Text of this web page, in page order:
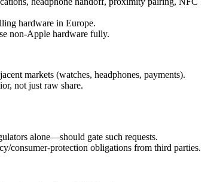
hardware in Europe.
non‑Apple hardware fully.
markets (watches, headphones, payments).
not just raw share.
alone—should gate such requests.
consumer‑protection obligations from third parties.